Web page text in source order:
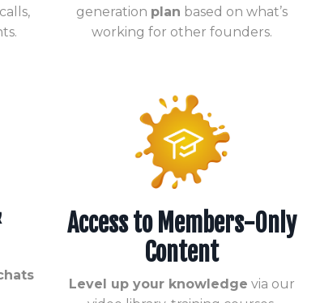
generation plan based on what’s
working for other founders.
Access to Members-Only
Content
Level up your knowledge via our